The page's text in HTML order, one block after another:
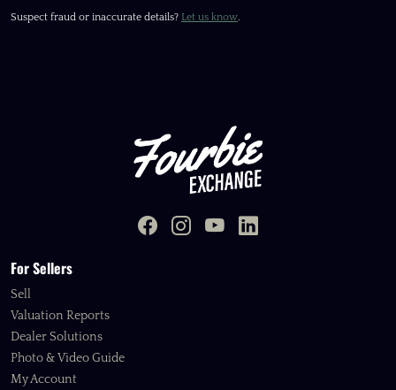
Suspect fraud or inaccurate details? Let us know.
For Sellers
Sell
Valuation Reports
Dealer Solutions
Photo & Video Guide
My Account